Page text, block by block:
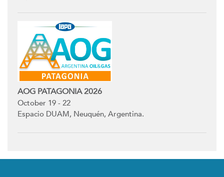
AOG PATAGONIA 2026
October 19 - 22
Espacio DUAM, Neuquén, Argentina.